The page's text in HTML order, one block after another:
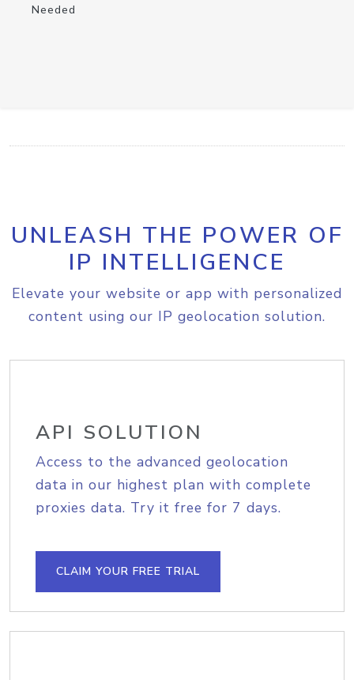
Needed
UNLEASH THE POWER OF
IP INTELLIGENCE
Elevate your website or app with personalized
content using our IP geolocation solution.
API SOLUTION
Access to the advanced geolocation
data in our highest plan with complete
proxies data. Try it free for 7 days.
CLAIM YOUR FREE TRIAL